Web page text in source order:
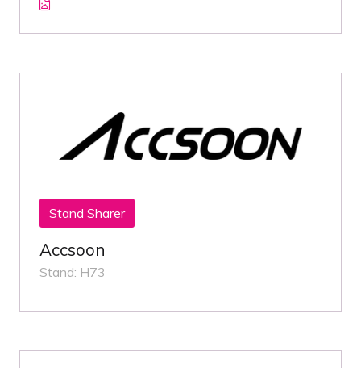
Stand Sharer
Accsoon
Stand: H73